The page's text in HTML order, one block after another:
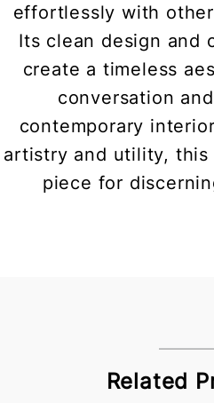
effortlessly with
Its clean design and
create a timeless
conversation
contemporary
artistry and utility, this
piece for
Related